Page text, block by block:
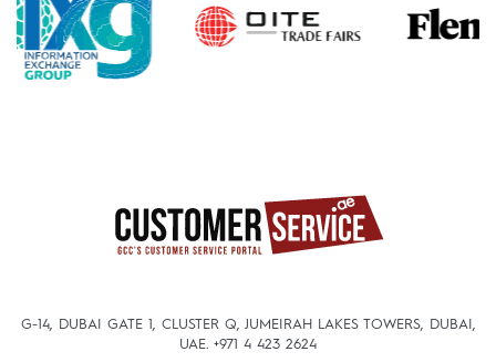
G-14, DUBAI GATE 1, CLUSTER Q, JUMEIRAH LAKES TOWERS, DUBAI,
UAE. +971 4 423 2624